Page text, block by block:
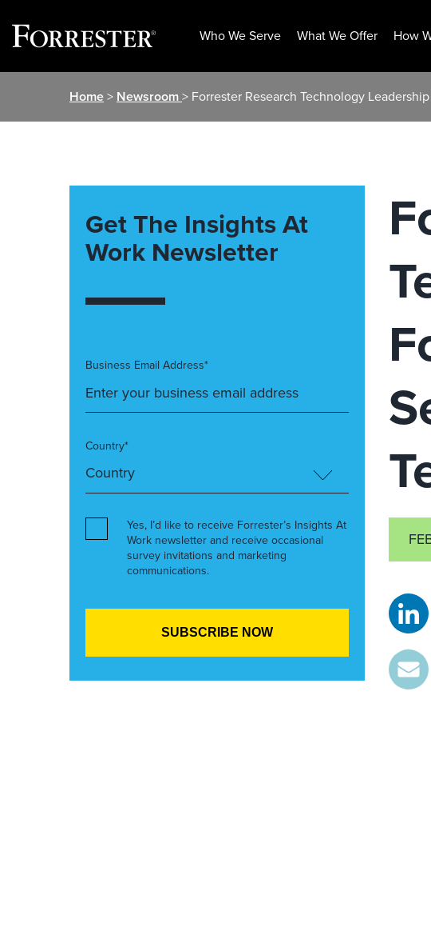
Who We Serve What We Offer How
Home> Newsroom> Forrester Research Technology
Get The Insights At
Work Newsletter
Business Email Address*
Country*
Yes, I’d like to receive Forrester’s Insights At
Work newsletter and receive occasional
survey invitations and marketing
communications.